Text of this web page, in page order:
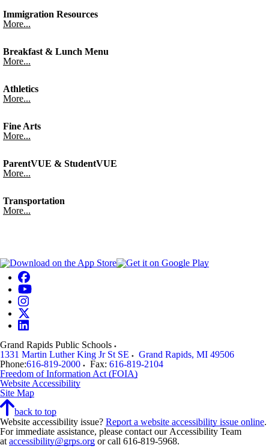
Immigration Resources
More...
Breakfast & Lunch Menu
More...
Athletics
More...
Fine Arts
More...
ParentVUE & StudentVUE
More...
Transportation
More...
Grand Rapids Public Schools
1331 Martin Luther King Jr St SE
Grand Rapids, MI 49506
Phone:616-819-2000 Fax: 616-819-2104
Freedom of Information Act (FOIA)
Website Accessibility
Site Map
back to top
Website accessibility issue? Report a website accessibility issue online.
For immediate assistance, please contact our Accessibility Team
at accessibility@grps.org or call 616-819-5968.